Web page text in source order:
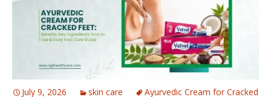
July 9, 2026 skin care
Ayurvedic Cream for Cracked